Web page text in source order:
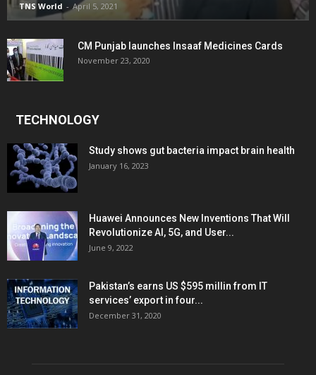
TNS World - April 5, 2021
CM Punjab launches Insaaf Medicines Cards
November 23, 2020
TECHNOLOGY
Study shows gut bacteria impact brain health
January 16, 2023
Huawei Announces New Inventions That Will
Revolutionize AI, 5G, and User...
June 9, 2022
Pakistan’s earns US $595 millin from IT
services’ export in four...
December 31, 2020